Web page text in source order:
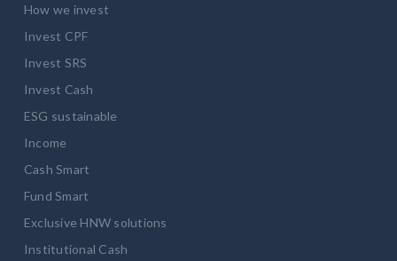
How we invest
Invest CPF
Invest SRS
Invest Cash
ESG sustainable
Income
Cash Smart
Fund Smart
Exclusive HNW solutions
Institutional Cash